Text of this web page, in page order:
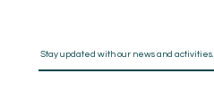
Stay updated with our news and activities.